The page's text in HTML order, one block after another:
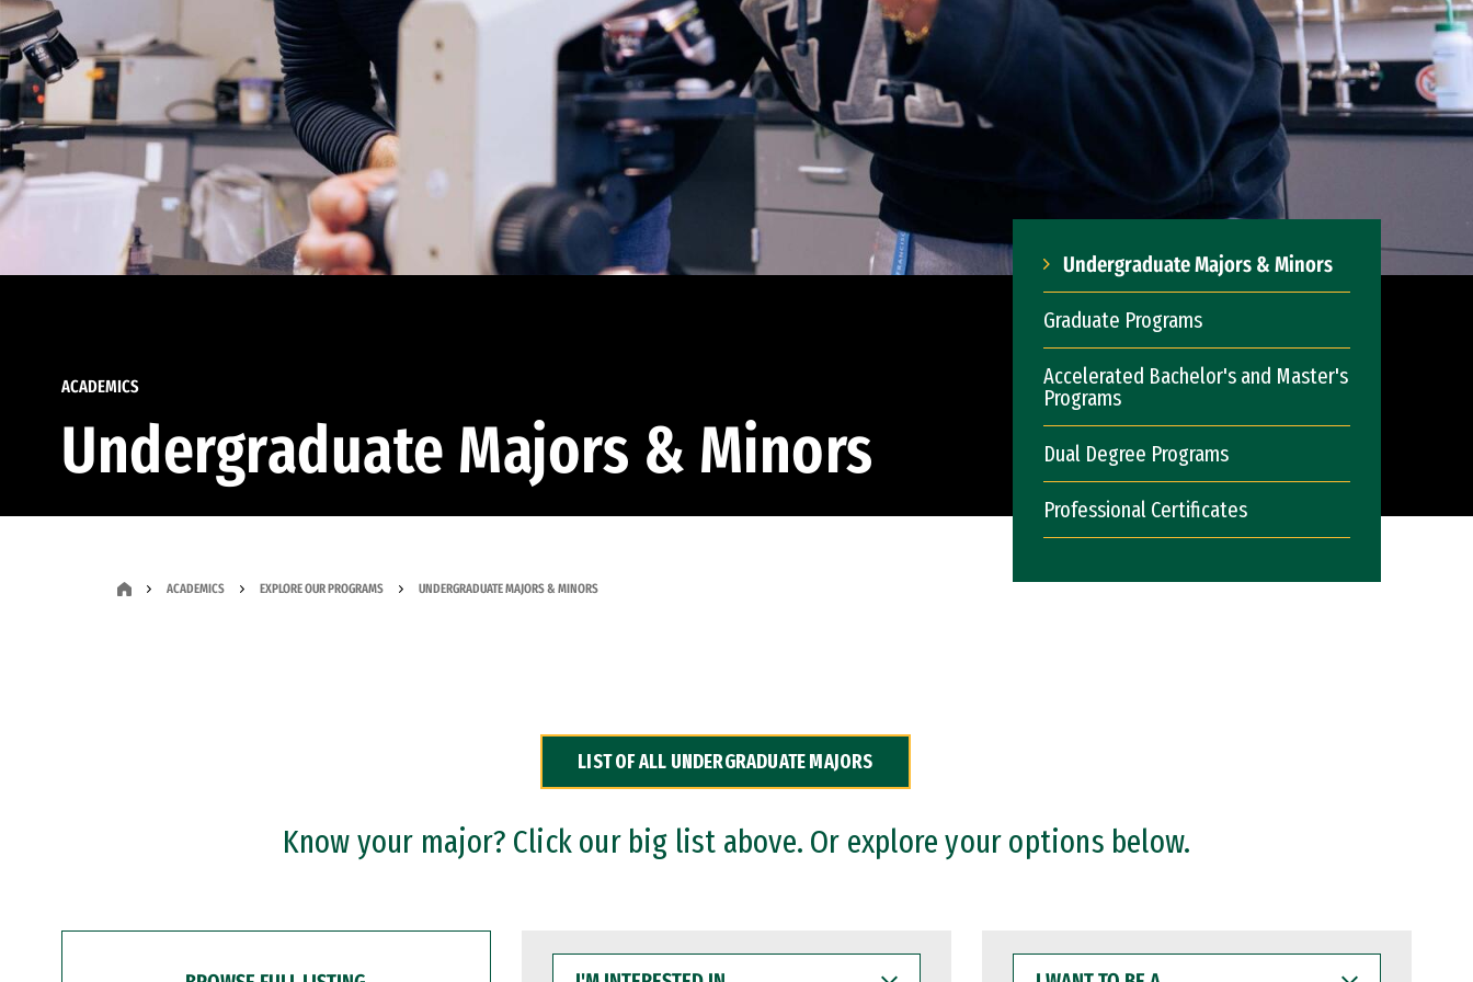
ACADEMICS
Undergraduate Majors & Minors
Undergraduate Majors & Minors
Graduate Programs
Accelerated Bachelor's and Master's
Programs
Dual Degree Programs
Professional Certificates
ACADEMICS EXPLORE OUR PROGRAMS UNDERGRADUATE MAJORS & MINORS
LIST OF ALL UNDERGRADUATE MAJORS
Know your major? Click our big list above. Or explore your options below.